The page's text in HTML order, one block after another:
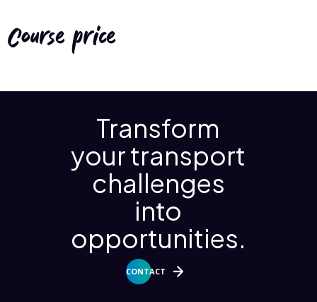
Course price
Transform
your transport
challenges
into
opportunities.
CONTACT